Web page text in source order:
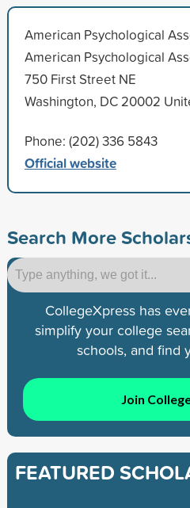
American Psychological
American Psychological
750 First Street NE
Washington, DC 20002
Phone: (202) 336 5843
Official website
Search More
CollegeXpress has
simplify your college
schools, and find
Join
FEATURED